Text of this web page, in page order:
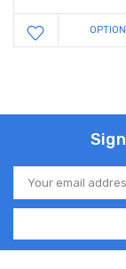
Email
Address